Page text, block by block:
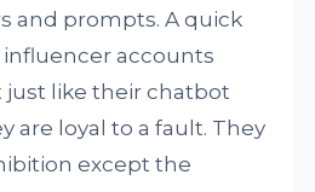
and prompts. A quick
influencer accounts
like their chatbot
are loyal to a fault. They
except the